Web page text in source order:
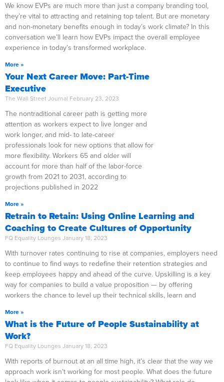
We know EVPs are much more than just a company branding tool,
they’re vital to attracting and retaining top talent. But are monetary
and non-monetary benefits enough in today’s work climate? In this
conversation we’ll learn how EVPs impact the overall employee
experience in today’s transformed workplace.
More »
Your Next Career Move: Part-Time
Executive
The Wall Street Journal February 23, 2023
The nontraditional career path is getting more
attention as workers expect to live longer and
work longer, and mid- to late-career
professionals look for new options that allow for
more flexibility. Workers 65 and older will
account for more than half of the labor-force
growth from 2021 to 2031, according to
projections published in 2022
More »
Retrain to Retain: Using Online Learning and
Coaching to Create Cultures of Opportunity
FQ Equality Lounges January 18, 2023
With turnover rates continuing to rise at companies, employers need
to continue to find ways to redefine their retention strategies and
keep employees happy and ahead of the curve. Upskilling is a key
way for companies to build a value proposition — by offering
workers the chance to level up their technical skills, learn and
More »
What is the Future of People Sustainability at
Work?
FQ Equality Lounges January 18, 2023
With reports of burnout at an all time high, it’s clear that the way we
approach work isn’t working for most people. What does the future